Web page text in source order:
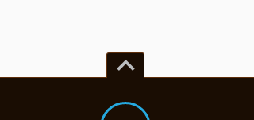
keyboard_arrow_up